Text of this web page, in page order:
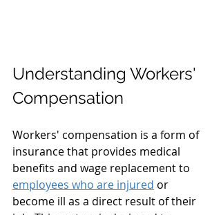
Understanding Workers'
Compensation
Workers' compensation is a form of
insurance that provides medical
benefits and wage replacement to
employees who are injured or
become ill as a direct result of their